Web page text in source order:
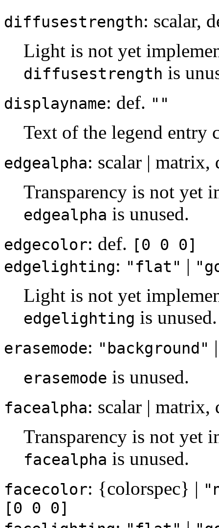
diffusestrength: scalar,
Light is not yet
diffusestrength is
displayname: def. ""
Text of the legend entry
edgealpha: scalar |
Transparency is not yet
edgealpha is unused.
edgecolor: def. [0 0 0]
edgelighting: "flat" |
Light is not yet
edgelighting is unused.
erasemode: "background"
erasemode is unused.
facealpha: scalar |
Transparency is not yet
facealpha is unused.
facecolor: {colorspec} |
[0 0 0]